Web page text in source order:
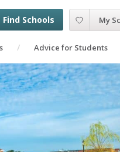
Advice for Students
Find Schools My